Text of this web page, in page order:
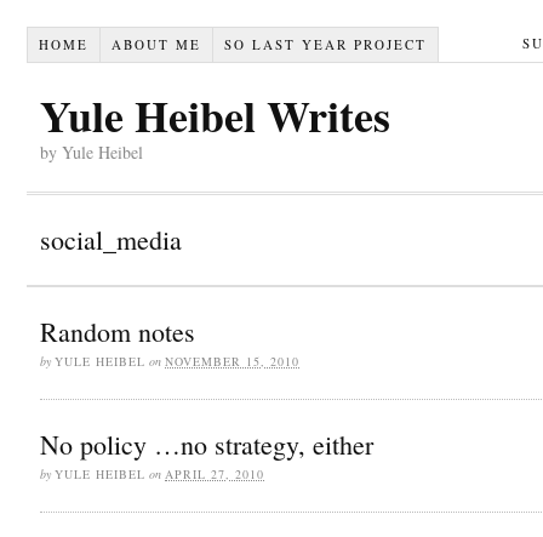
HOME ABOUT ME SO LAST YEAR PROJECT
Yule Heibel Writes
by Yule Heibel
social_media
Random notes
by YULE HEIBEL on NOVEMBER 15, 2010
No policy …no strategy, either
by YULE HEIBEL on APRIL 27, 2010